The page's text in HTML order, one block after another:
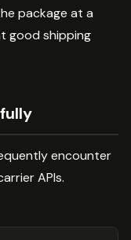
package at a
good shipping
encounter
APIs.